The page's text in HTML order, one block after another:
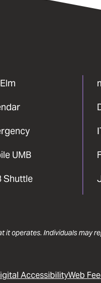
UMB
Shuttle
it operates. Individuals may
AccessibilityWeb